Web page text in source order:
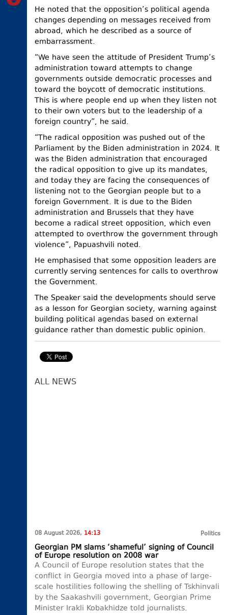
He noted that the opposition’s political agenda
changes depending on messages received from
abroad, which he described as a source of
embarrassment.
“We have seen the attitude of President Trump’s
administration toward attempts to change
governments outside democratic processes and
toward the boycott of democratic institutions.
This is where people end up when they listen not
to their own voters but to the leadership of a
foreign country”, he said.
“The radical opposition was pushed out of the
Parliament by the Biden administration in 2024. It
was the Biden administration that encouraged
the radical opposition to give up its mandates,
and today they are facing the consequences of
listening not to the Georgian people but to a
foreign Government. It is due to the Biden
administration and Brussels that they have
become a radical street opposition, which even
attempted to overthrow the government through
violence”, Papuashvili noted.
He emphasised that some opposition leaders are
currently serving sentences for calls to overthrow
the Government.
The Speaker said the developments should serve
as a lesson for Georgian society, warning against
building political agendas based on external
guidance rather than domestic public opinion.
ALL NEWS
08 August 2026, 14:13 Politics
Georgian PM slams ‘shameful’ signing of Council
of Europe resolution on 2008 war
A Council of Europe resolution states that the
conflict in Georgia moved into a phase of large-
scale hostilities following the shelling of Tskhinvali
by the Saakashvili government, Georgian Prime
Minister Irakli Kobakhidze told journalists.